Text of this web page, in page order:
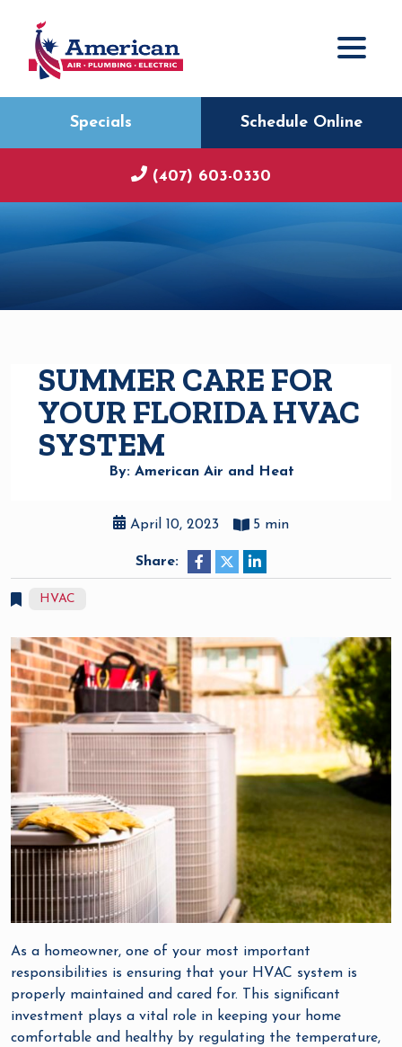
Specials Schedule Online
(407) 603-0330
SUMMER CARE FOR
YOUR FLORIDA HVAC
SYSTEM
By: American Air and Heat
April 10, 2023 5 min
Share:
HVAC
As a homeowner, one of your most important
responsibilities is ensuring that your HVAC system is
properly maintained and cared for. This significant
investment plays a vital role in keeping your home
comfortable and healthy by regulating the temperature,